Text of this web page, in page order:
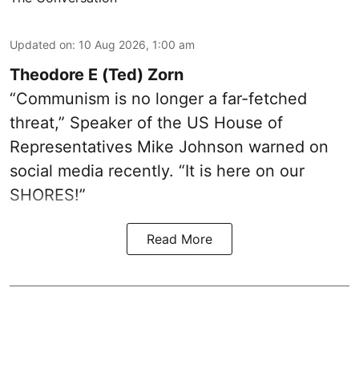
Updated on: 10 Aug 2026, 1:00 am
Theodore E (Ted) Zorn
“Communism is no longer a far-fetched
threat,” Speaker of the US House of
Representatives Mike Johnson warned on
social media recently. “It is here on our
SHORES!”
Read More